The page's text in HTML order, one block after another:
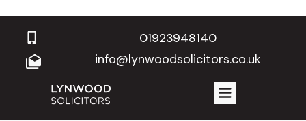
01923948140
info@lynwoodsolicitors.co.uk